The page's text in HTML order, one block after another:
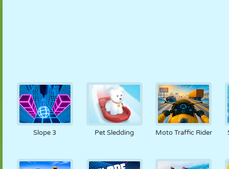
Slope 3 Pet Sledding Moto Traffic Rider